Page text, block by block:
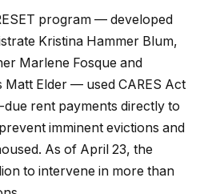
program — developed
Kristina Hammer Blum,
Marlene Fosque and
Matt Elder — used CARES Act
rent payments directly to
imminent evictions and
As of April 23, the
to intervene in more than